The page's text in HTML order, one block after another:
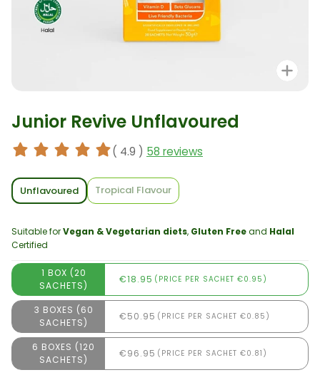
Junior Revive Unflavoured
( 4.9 ) 58 reviews
Unflavoured Tropical Flavour
Suitable forVegan & Vegetarian diets, Gluten Freeand Halal
Certified
1 BOX (20
SACHETS)
€18.95 (PRICE PER SACHET €0.95)
3 BOXES (60
SACHETS)
€50.95 (PRICE PER SACHET €0.85)
6 BOXES (120
SACHETS)
€96.95 (PRICE PER SACHET €0.81)